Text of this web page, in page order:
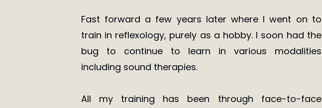
Fast forward a few years later where I went on to
train in reflexology, purely as a hobby. I soon had the
bug to continue to learn in various modalities
including sound therapies.
All my training has been through face-to-face